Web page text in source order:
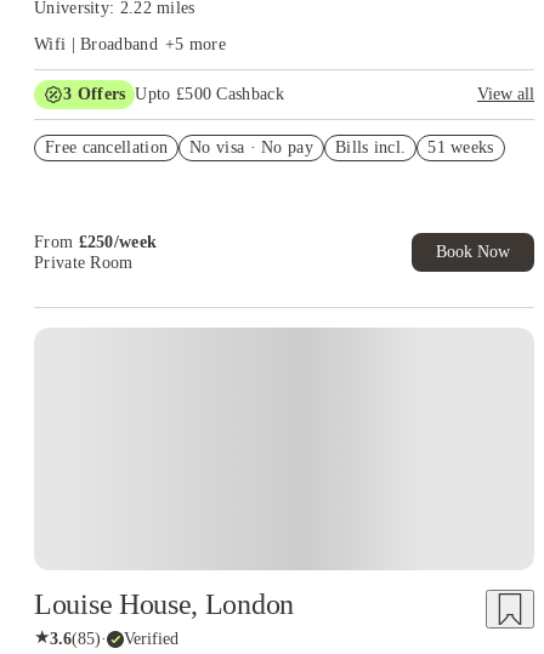
University: 2.22 miles
Wifi | Broadband +5 more
3 Offers Upto £500 Cashback
View all
Book Now and get £50 cashback. House of Student Exclusive.
Free cancellation No visa · No pay Bills incl. 51 weeks
From £250/week
Private Room
Book Now
Louise House, London
★3.6(85)· Verified